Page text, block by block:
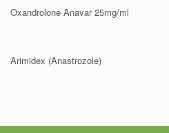
Oxandrolone Anavar 25mg/ml
Arimidex (Anastrozole)